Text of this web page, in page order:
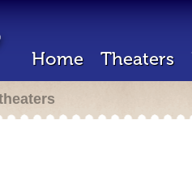
Home Theaters